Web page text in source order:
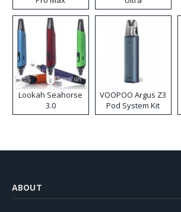
Lookah Seahorse
3.0
VOOPOO Argus Z3
Pod System Kit
ABOUT